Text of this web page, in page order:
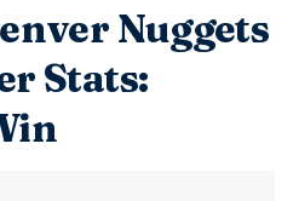
Nuggets
Stats: